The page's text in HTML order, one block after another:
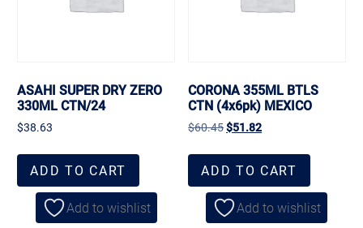
ASAHI SUPER DRY ZERO
330ML CTN/24
$38.63
ADD TO CART
Add to wishlist
CORONA 355ML BTLS
CTN (4x6pk) MEXICO
$60.45$51.82
ADD TO CART
Add to wishlist